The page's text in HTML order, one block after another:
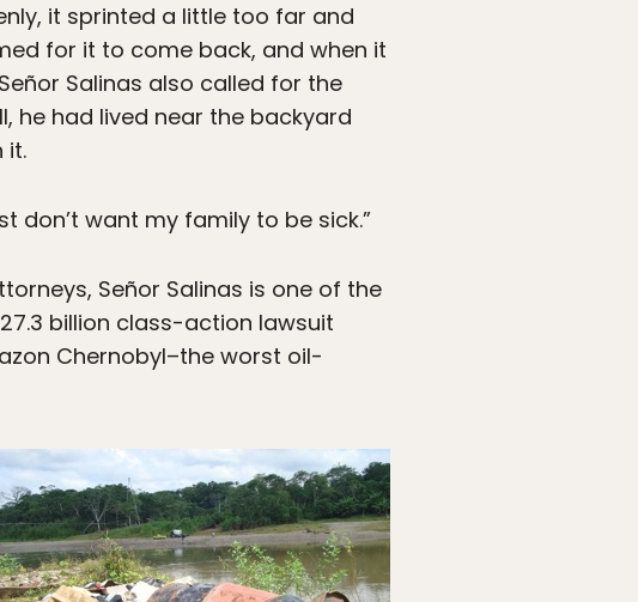
it sprinted a little too far and
for it to come back, and when it
Salinas also called for the
he had lived near the backyard
it.
don’t want my family to be sick.”
Señor Salinas is one of the
billion class-action lawsuit
Chernobyl–the worst oil-